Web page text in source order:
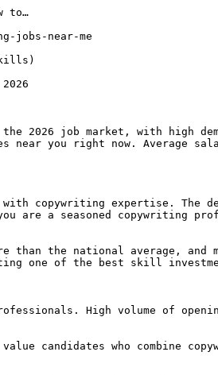
to…
jobs-near-me
2026 job market, with high
you right now. Average
with copywriting expertise.
are a seasoned
the national average, and
one of the best skill
High volume of
candidates who combine